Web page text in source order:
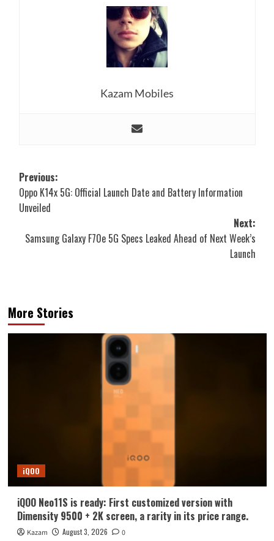
Kazam Mobiles
Post
navigation
Previous:
Oppo K14x 5G: Official Launch Date and Battery Information
Unveiled
Next:
Samsung Galaxy F70e 5G Specs Leaked Ahead of Next Week’s
Launch
More Stories
iQOO
iQOO Neo11S is ready: First customized version with
Dimensity 9500 + 2K screen, a rarity in its price range.
Kazam August 3, 2026 0